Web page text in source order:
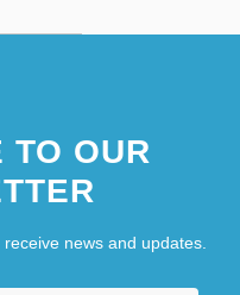
TO OUR
news and updates.